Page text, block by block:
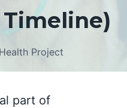
Timeline)
Project
part of